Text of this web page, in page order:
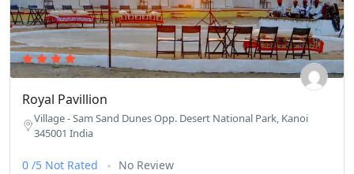
Royal Pavillion
Village - Sam Sand Dunes Opp. Desert National Park, Kanoi
345001 India
0 /5 Not Rated
No Review